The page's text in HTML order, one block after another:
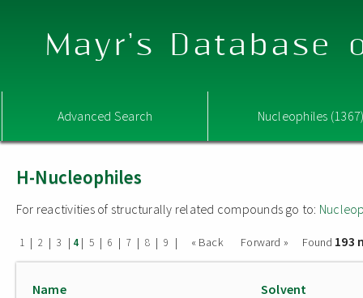
Mayr's Database
Advanced Search Nucleophiles
H-Nucleophiles
For reactivities of structurally related compounds go to:
1 | 2 | 3 | 4| 5 | 6 | 7 | 8 | 9 | « Back Forward » Found 193
Name Solvent